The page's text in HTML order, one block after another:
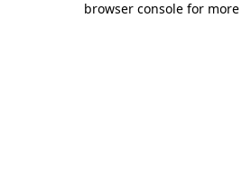
browser console for